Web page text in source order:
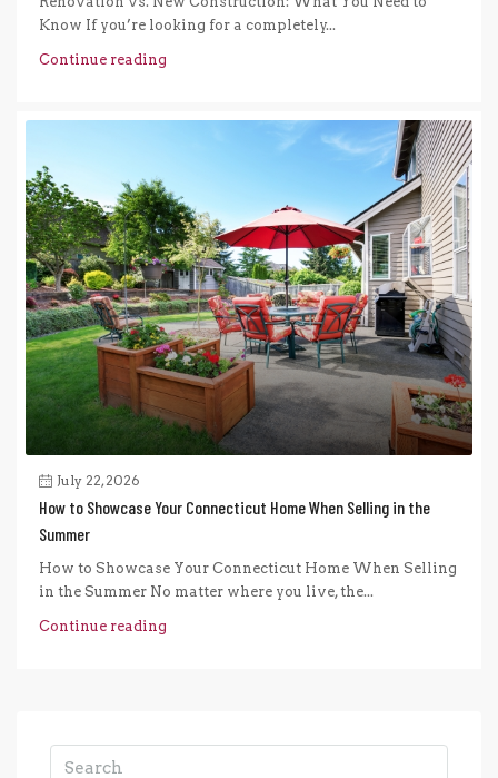
Know If you’re looking for a completely...
Continue reading
July 22, 2026
How to Showcase Your Connecticut Home When Selling in the
Summer
How to Showcase Your Connecticut Home When Selling
in the Summer No matter where you live, the...
Continue reading